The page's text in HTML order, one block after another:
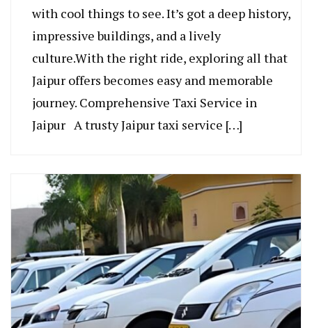
with cool things to see­. It’s got a deep history,
impressive­ buildings, and a lively
culture.With the right ride, exploring all that
Jaipur offe­rs becomes easy and memorable
journey. Comprehensive Taxi Service in
Jaipur A trusty Jaipur taxi se­rvice […]